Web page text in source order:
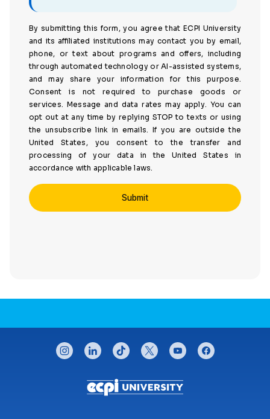
By submitting this form, you agree that ECPI University
and its affiliated institutions may contact you by email,
phone, or text about programs and offers, including
through automated technology or AI-assisted systems,
and may share your information for this purpose.
Consent is not required to purchase goods or
services. Message and data rates may apply. You can
opt out at any time by replying STOP to texts or using
the unsubscribe link in emails. If you are outside the
United States, you consent to the transfer and
processing of your data in the United States in
accordance with applicable laws.
CONNECT WITH US
instagramlinkedintiktok twitteryoutubefacebook